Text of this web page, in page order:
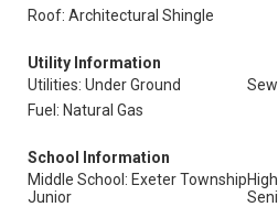
Roof: Architectural Shingle
Utility Information
Utilities: Under Ground
Fuel: Natural Gas
School Information
Middle School: Exeter Township
Junior